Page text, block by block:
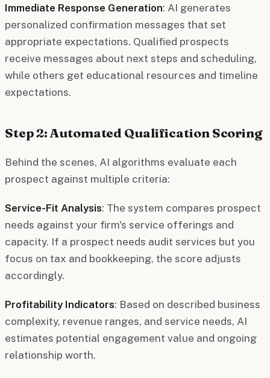
Immediate Response Generation: AI generates
personalized confirmation messages that set
appropriate expectations. Qualified prospects
receive messages about next steps and scheduling,
while others get educational resources and timeline
expectations.
Step 2: Automated Qualification Scoring
Behind the scenes, AI algorithms evaluate each
prospect against multiple criteria:
Service-Fit Analysis: The system compares prospect
needs against your firm's service offerings and
capacity. If a prospect needs audit services but you
focus on tax and bookkeeping, the score adjusts
accordingly.
Profitability Indicators: Based on described business
complexity, revenue ranges, and service needs, AI
estimates potential engagement value and ongoing
relationship worth.